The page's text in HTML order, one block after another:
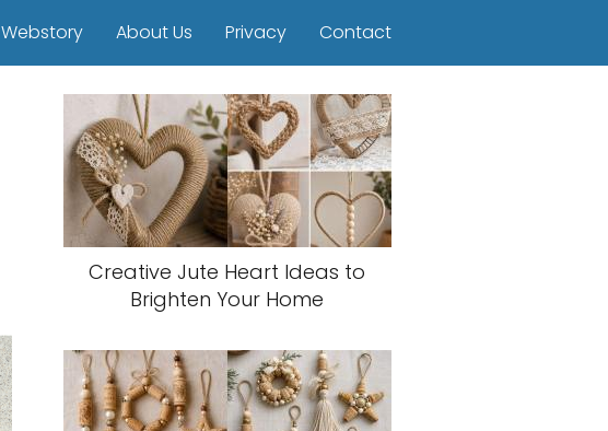
Webstory About Us Privacy Contact
Creative Jute Heart Ideas to
Brighten Your Home